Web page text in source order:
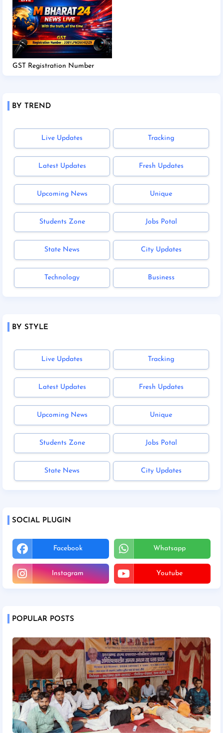
GST Registration Number
BY TREND
Live Updates Tracking
Latest Updates Fresh Updates
Upcoming News Unique
Students Zone Jobs Potal
State News City Updates
Technology Business
BY STYLE
Live Updates Tracking
Latest Updates Fresh Updates
Upcoming News Unique
Students Zone Jobs Potal
State News City Updates
SOCIAL PLUGIN
Facebook Whatsapp
Instagram Youtube
POPULAR POSTS